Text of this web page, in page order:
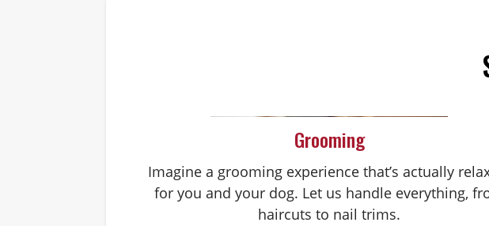
Grooming
Imagine a grooming experience that’s actually
for you and your dog. Let us handle everything,
haircuts to nail trims.